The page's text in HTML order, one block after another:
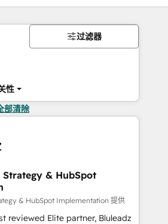
性
过滤器
部清除
Strategy & HubSpot
& HubSpot Implementation 提供
reviewed Elite partner, Bluleadz